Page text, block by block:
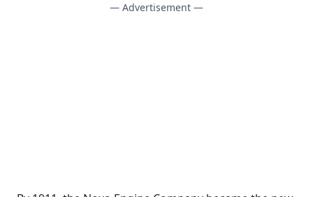
— Advertisement —